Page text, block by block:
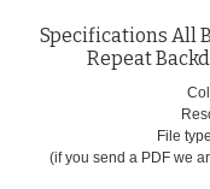
Specifications All
Repeat
File
(if you send a PDF we